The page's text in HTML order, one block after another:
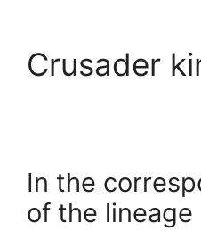
Crusader
In the
of the lineage